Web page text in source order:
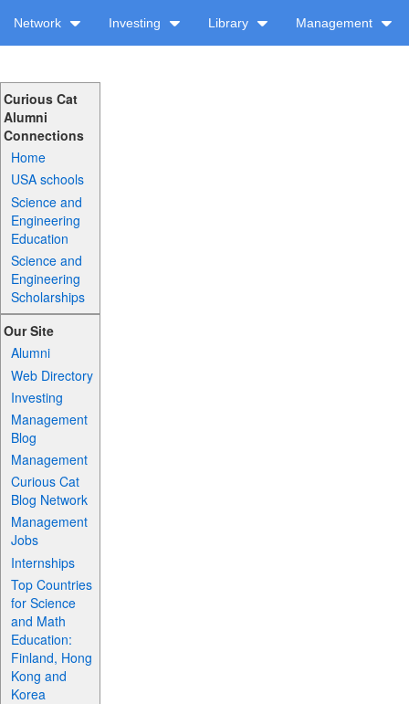
Network Investing Library Management
Curious Cat
Alumni
Connections
Home
USA schools
Science and
Engineering
Education
Science and
Engineering
Scholarships
Our Site
Alumni
Web Directory
Investing
Management
Blog
Management
Curious Cat
Blog Network
Management
Jobs
Internships
Top Countries
for Science
and Math
Education:
Finland, Hong
Kong and
Korea